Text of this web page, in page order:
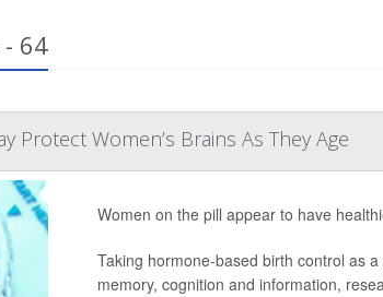
64
Protect Women’s Brains As They Age
Women on the pill appear to have
Taking hormone-based birth control as
memory, cognition and information,